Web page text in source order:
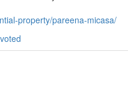
property/pareena-micasa/